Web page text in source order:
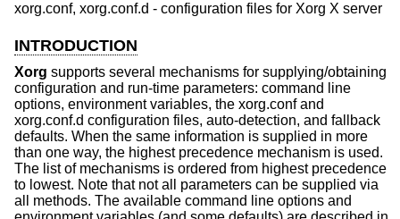
xorg.conf, xorg.conf.d - configuration files for Xorg X server
INTRODUCTION
Xorg supports several mechanisms for supplying/obtaining
configuration and run-time parameters: command line
options, environment variables, the xorg.conf and
xorg.conf.d configuration files, auto-detection, and fallback
defaults. When the same information is supplied in more
than one way, the highest precedence mechanism is used.
The list of mechanisms is ordered from highest precedence
to lowest. Note that not all parameters can be supplied via
all methods. The available command line options and